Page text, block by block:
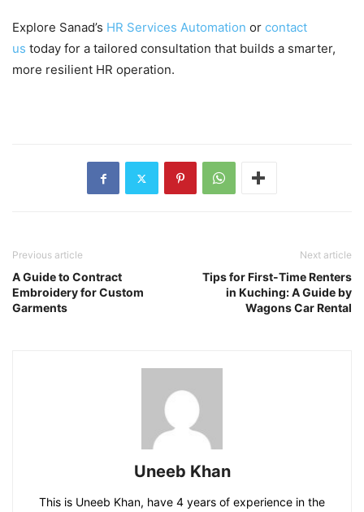
Explore Sanad’s HR Services Automation or contact
us today for a tailored consultation that builds a smarter,
more resilient HR operation.
Previous article
A Guide to Contract
Embroidery for Custom
Garments
Next article
Tips for First-Time Renters
in Kuching: A Guide by
Wagons Car Rental
Uneeb Khan
This is Uneeb Khan, have 4 years of experience in the